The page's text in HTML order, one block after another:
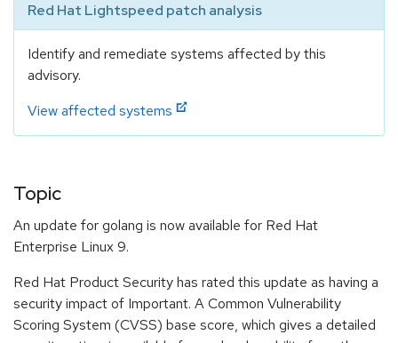
Red Hat Lightspeed patch analysis
Identify and remediate systems affected by this
advisory.
View affected systems
Topic
An update for golang is now available for Red Hat
Enterprise Linux 9.
Red Hat Product Security has rated this update as having a
security impact of Important. A Common Vulnerability
Scoring System (CVSS) base score, which gives a detailed